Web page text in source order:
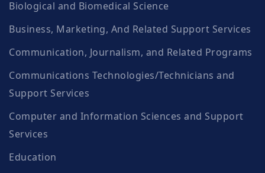
Biological and Biomedical Science
Business, Marketing, And Related Support Services
Communication, Journalism, and Related Programs
Communications Technologies/Technicians and
Support Services
Computer and Information Sciences and Support
Services
Education